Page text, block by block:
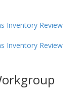
Inventory Review
Inventory Review